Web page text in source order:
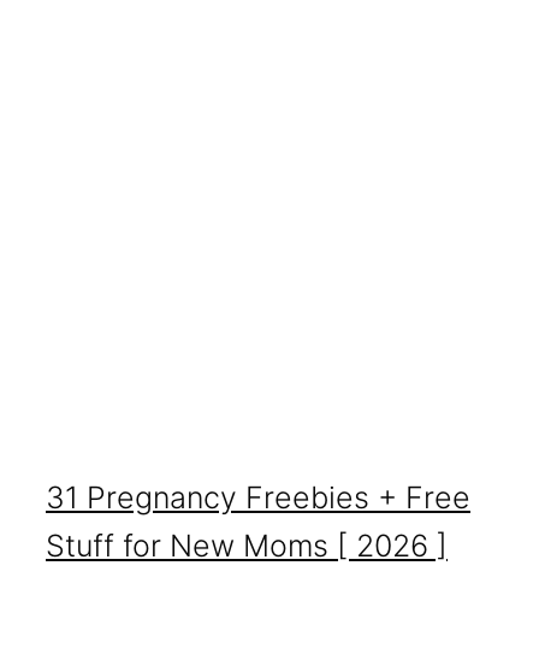
31 Pregnancy Freebies + Free
Stuff for New Moms [ 2026 ]